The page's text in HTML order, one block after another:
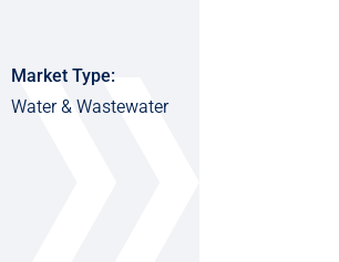
Market Type:
Water & Wastewater